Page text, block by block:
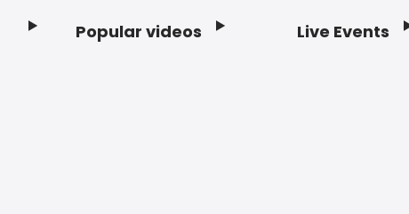
Popular videos Live Events